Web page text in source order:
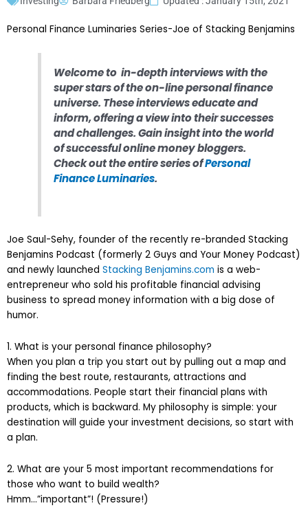
Personal Finance Luminaries Series-Joe of Stacking Benjamins
Welcome to in-depth interviews with the
super stars of the on-line personal finance
universe. These interviews educate and
inform, offering a view into their successes
and challenges. Gain insight into the world
of successful online money bloggers.
Check out the entire series ofPersonal
Finance Luminaries.
Joe Saul-Sehy, founder of the recently re-branded Stacking
Benjamins Podcast (formerly 2 Guys and Your Money Podcast)
and newly launched Stacking Benjamins.com is a web-
entrepreneur who sold his profitable financial advising
business to spread money information with a big dose of
humor.
1. What is your personal finance philosophy?
When you plan a trip you start out by pulling out a map and
finding the best route, restaurants, attractions and
accommodations. People start their financial plans with
products, which is backward. My philosophy is simple: your
destination will guide your investment decisions, so start with
a plan.
2. What are your 5 most important recommendations for
those who want to build wealth?
Hmm…”important”! (Pressure!)